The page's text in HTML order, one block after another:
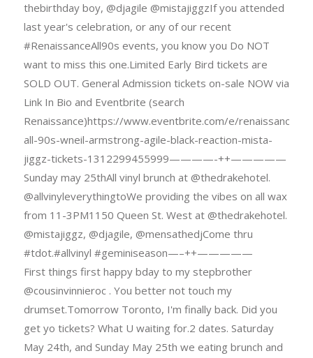
thebirthday boy, @djagile @mistajiggzIf you attended
last year's celebration, or any of our recent
#RenaissanceAll90s events, you know you Do NOT
want to miss this one.Limited Early Bird tickets are
SOLD OUT. General Admission tickets on-sale NOW via
Link In Bio and Eventbrite (search
Renaissance)https://www.eventbrite.com/e/renaissance-
all-90s-wneil-armstrong-agile-black-reaction-mista-
jiggz-tickets-1312299455999————-++—————
Sunday may 25thAll vinyl brunch at @thedrakehotel.
@allvinyleverythingtoWe providing the vibes on all wax
from 11-3PM1150 Queen St. West at @thedrakehotel.
@mistajiggz, @djagile, @mensathedjCome thru
#tdot.#allvinyl #geminiseason—–++—————
First things first happy bday to my stepbrother
@cousinvinnieroc . You better not touch my
drumset.Tomorrow Toronto, I'm finally back. Did you
get yo tickets? What U waiting for.2 dates. Saturday
May 24th, and Sunday May 25th we eating brunch and